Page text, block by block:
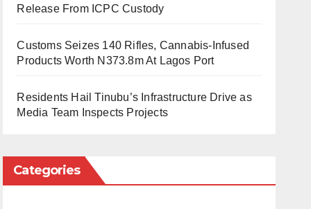
Release From ICPC Custody
Customs Seizes 140 Rifles, Cannabis-Infused
Products Worth N373.8m At Lagos Port
Residents Hail Tinubu’s Infrastructure Drive as
Media Team Inspects Projects
Categories